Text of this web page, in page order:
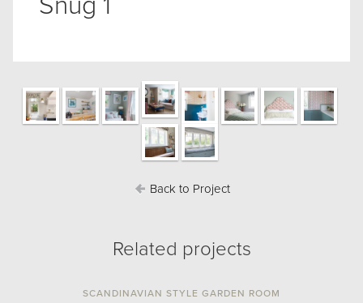
Back to Project
Related projects
SCANDINAVIAN STYLE GARDEN ROOM